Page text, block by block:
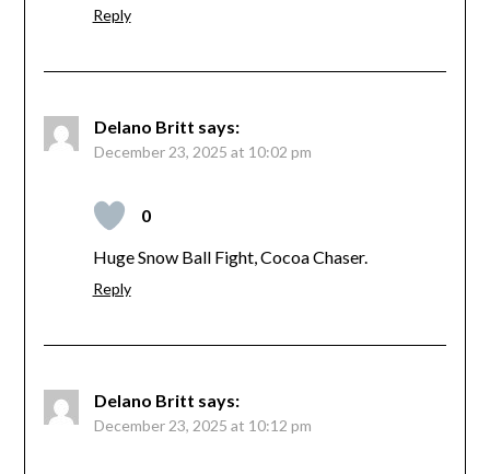
Reply
Delano Britt says:
December 23, 2025 at 10:02 pm
0
Huge Snow Ball Fight, Cocoa Chaser.
Reply
Delano Britt says:
December 23, 2025 at 10:12 pm